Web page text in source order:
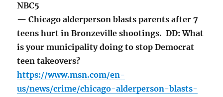
NBC5
— Chicago alderperson blasts parents after 7
teens hurt in Bronzeville shootings. DD: What
is your municipality doing to stop Democrat
teen takeovers?
https://www.msn.com/en-
us/news/crime/chicago-alderperson-blasts-